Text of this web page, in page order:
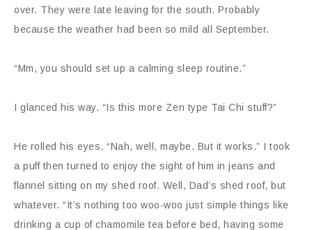
over. They were late leaving for the south. Probably
because the weather had been so mild all September.
“Mm, you should set up a calming sleep routine.”
I glanced his way. “Is this more Zen type Tai Chi stuff?”
He rolled his eyes. “Nah, well, maybe. But it works.” I took
a puff then turned to enjoy the sight of him in jeans and
flannel sitting on my shed roof. Well, Dad’s shed roof, but
whatever. “It’s nothing too woo-woo just simple things like
drinking a cup of chamomile tea before bed, having some